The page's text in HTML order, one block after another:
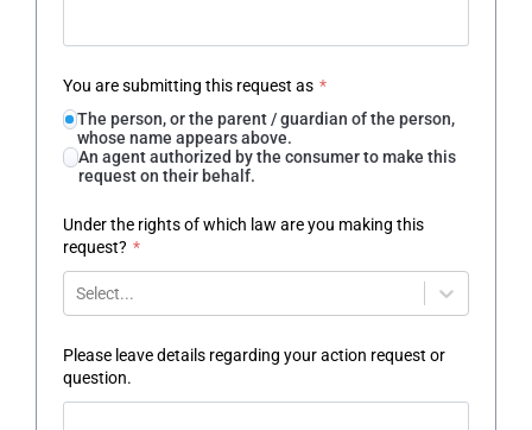
You are submitting this request as *
The person, or the parent / guardian of the person,
whose name appears above.
An agent authorized by the consumer to make this
request on their behalf.
Under the rights of which law are you making this
request? *
Select...
Please leave details regarding your action request or
question.